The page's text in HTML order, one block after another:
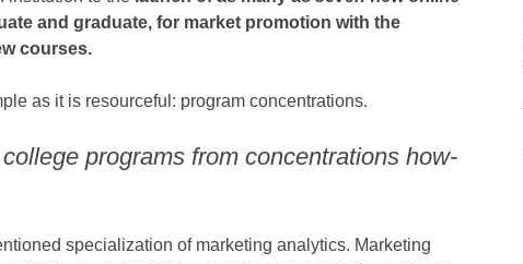
and graduate, for market promotion with the
courses.
as it is resourceful: program concentrations.
programs from concentrations how-
specialization of marketing analytics. Marketing